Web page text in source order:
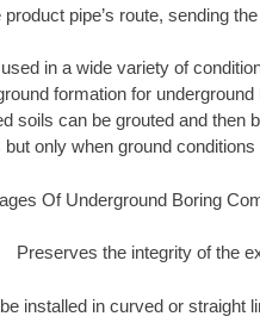
product pipe’s route, sending
in a wide variety of
formation for
soils can be grouted and then
only when ground
Of Underground Boring
Preserves the integrity of the
installed in curved or straight